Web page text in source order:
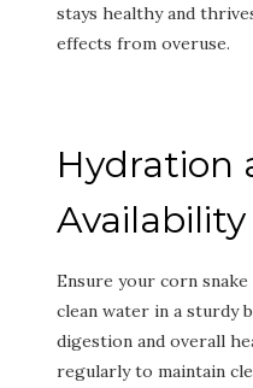
stays healthy and
effects from overuse.
Hydration
Availability
Ensure your corn snake
clean water in a sturdy
digestion and overall
regularly to maintain